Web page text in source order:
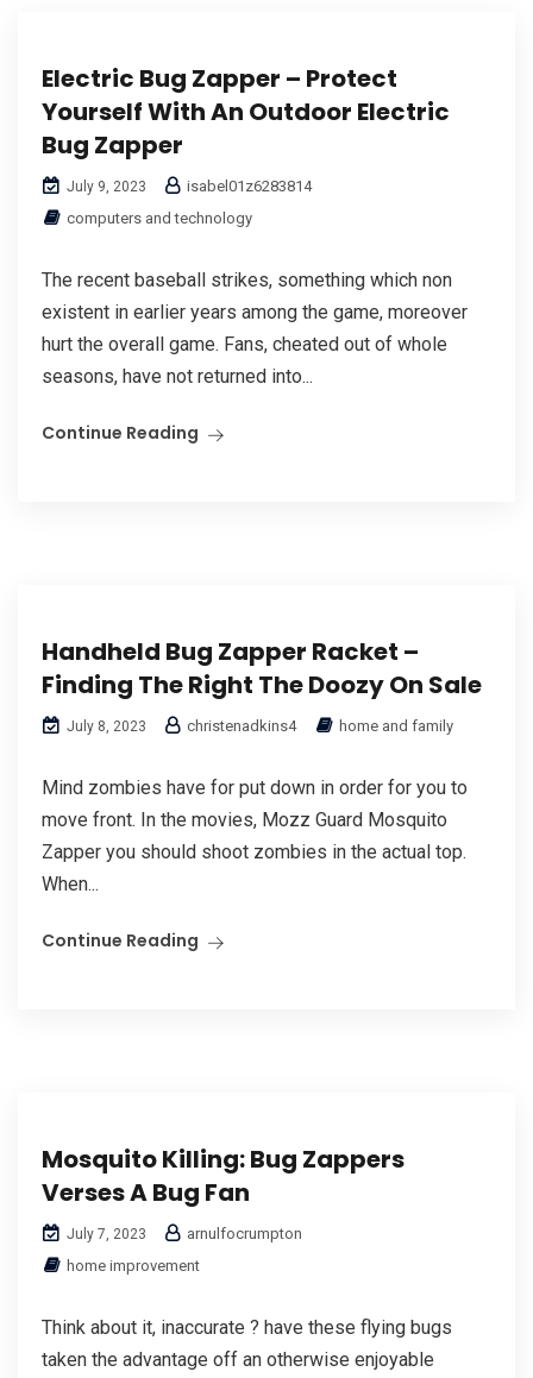
Electric Bug Zapper – Protect
Yourself With An Outdoor Electric
Bug Zapper
July 9, 2023
isabel01z6283814
computers and technology
The recent baseball strikes, something which non
existent in earlier years among the game, moreover
hurt the overall game. Fans, cheated out of whole
seasons, have not returned into...
Continue Reading
Handheld Bug Zapper Racket –
Finding The Right The Doozy On Sale
July 8, 2023 christenadkins4 home and family
Mind zombies have for put down in order for you to
move front. In the movies, Mozz Guard Mosquito
Zapper you should shoot zombies in the actual top.
When...
Continue Reading
Mosquito Killing: Bug Zappers
Verses A Bug Fan
July 7, 2023
arnulfocrumpton
home improvement
Think about it, inaccurate ? have these flying bugs
taken the advantage off an otherwise enjoyable